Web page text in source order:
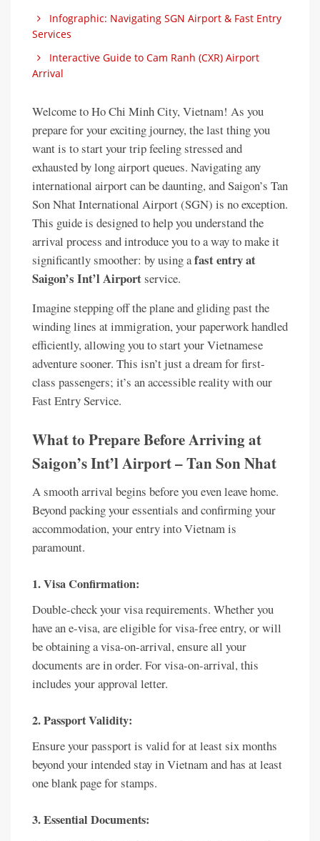
Infographic: Navigating SGN Airport & Fast Entry
Services
Interactive Guide to Cam Ranh (CXR) Airport
Arrival
Welcome to Ho Chi Minh City, Vietnam! As you
prepare for your exciting journey, the last thing you
want is to start your trip feeling stressed and
exhausted by long airport queues. Navigating any
international airport can be daunting, and Saigon’s Tan
Son Nhat International Airport (SGN) is no exception.
This guide is designed to help you understand the
arrival process and introduce you to a way to make it
significantly smoother: by using afast entry at
Saigon’s Int’l Airportservice.
Imagine stepping off the plane and gliding past the
winding lines at immigration, your paperwork handled
efficiently, allowing you to start your Vietnamese
adventure sooner. This isn’t just a dream for first-
class passengers; it’s an accessible reality with our
Fast Entry Service.
What to Prepare Before Arriving at
Saigon’s Int’l Airport – Tan Son Nhat
A smooth arrival begins before you even leave home.
Beyond packing your essentials and confirming your
accommodation, your entry into Vietnam is
paramount.
1. Visa Confirmation:
Double-check your visa requirements. Whether you
have an e-visa, are eligible for visa-free entry, or will
be obtaining a visa-on-arrival, ensure all your
documents are in order. For visa-on-arrival, this
includes your approval letter.
2. Passport Validity:
Ensure your passport is valid for at least six months
beyond your intended stay in Vietnam and has at least
one blank page for stamps.
3. Essential Documents: